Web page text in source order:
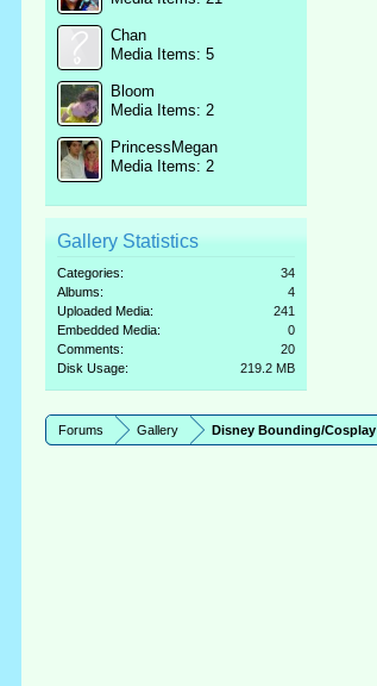
Chan
Media Items: 5
Bloom
Media Items: 2
PrincessMegan
Media Items: 2
Gallery Statistics
Categories:
34
Albums:
4
Uploaded Media:
241
Embedded Media:
0
Comments:
20
Disk Usage:
219.2 MB
Forums Gallery Disney Bounding/Cosplay